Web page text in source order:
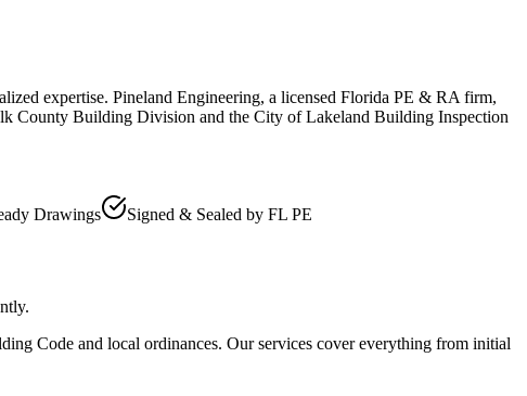
expertise. Pineland Engineering, a licensed Florida PE & RA firm,
County Building Division and the City of Lakeland Building Inspection
Drawings Signed & Sealed by FL PE
Code and local ordinances. Our services cover everything from initial